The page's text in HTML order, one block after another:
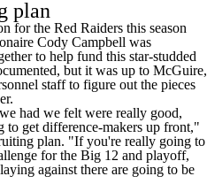
plan
for the Red Raiders this season
Cody Campbell was
to help fund this star-studded
but it was up to McGuire,
staff to figure out the pieces
had we felt were really good,
to get difference-makers up front,"
plan. "If you're really going to
for the Big 12 and playoff,
against there are going to be